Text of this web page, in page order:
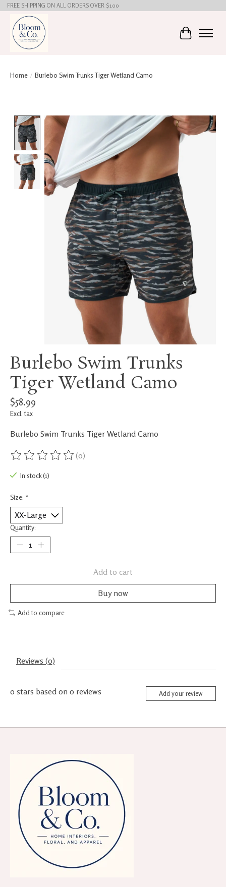
FREE SHIPPING ON ALL ORDERS OVER $100
Cart
Home / Burlebo Swim Trunks Tiger Wetland Camo
Product image slideshow Items
Burlebo Swim Trunks
Tiger Wetland Camo
$58.99
Excl. tax
Burlebo Swim Trunks Tiger Wetland Camo
The rating of this product is
(0)
In stock (1)
Size: *
Quantity:
Add to cart
Buy now
Add to compare
Reviews (0)
0 stars based on 0 reviews Add your review